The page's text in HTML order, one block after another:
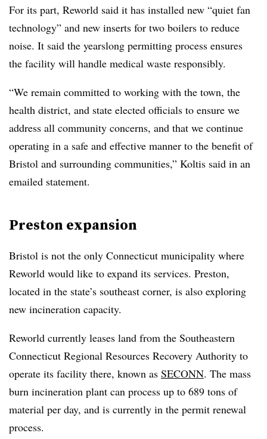
For its part, Reworld said it has installed new “quiet fan
technology” and new inserts for two boilers to reduce
noise. It said the yearslong permitting process ensures
the facility will handle medical waste responsibly.
“We remain committed to working with the town, the
health district, and state elected officials to ensure we
address all community concerns, and that we continue
operating in a safe and effective manner to the benefit of
Bristol and surrounding communities,” Koltis said in an
emailed statement.
Preston expansion
Bristol is not the only Connecticut municipality where
Reworld would like to expand its services. Preston,
located in the state’s southeast corner, is also exploring
new incineration capacity.
Reworld currently leases land from the Southeastern
Connecticut Regional Resources Recovery Authority to
operate its facility there, known as SECONN. The mass
burn incineration plant can process up to 689 tons of
material per day, and is currently in the permit renewal
process.